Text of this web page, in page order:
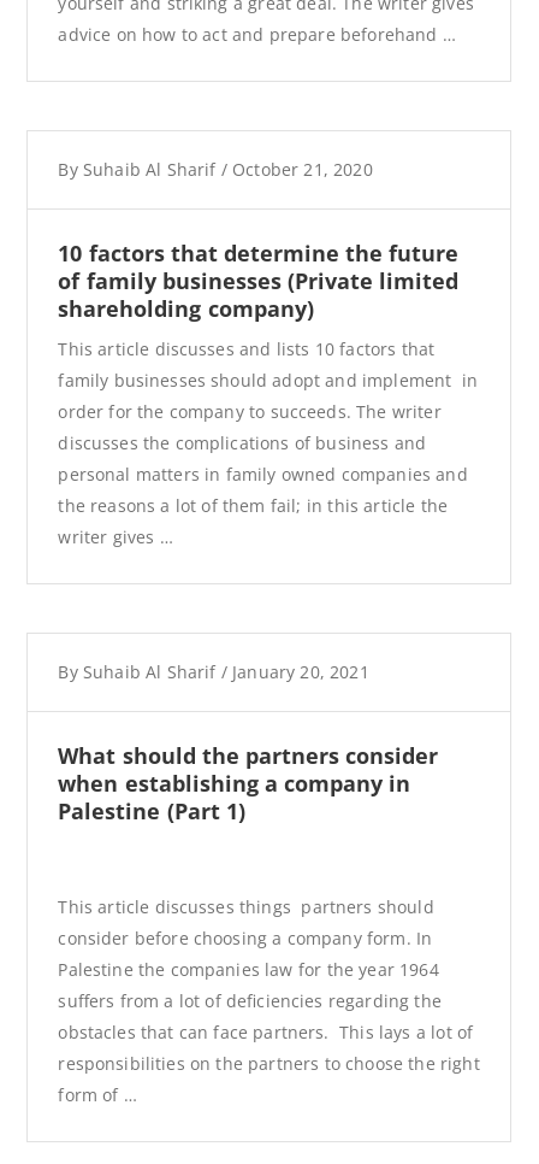
advice on how to act and prepare beforehand …
By Suhaib Al Sharif / October 21, 2020
10 factors that determine the future
of family businesses (Private limited
shareholding company)
This article discusses and lists 10 factors that
family businesses should adopt and implement in
order for the company to succeeds. The writer
discusses the complications of business and
personal matters in family owned companies and
the reasons a lot of them fail; in this article the
writer gives …
By Suhaib Al Sharif / January 20, 2021
What should the partners consider
when establishing a company in
Palestine (Part 1)
This article discusses things partners should
consider before choosing a company form. In
Palestine the companies law for the year 1964
suffers from a lot of deficiencies regarding the
obstacles that can face partners. This lays a lot of
responsibilities on the partners to choose the right
form of …